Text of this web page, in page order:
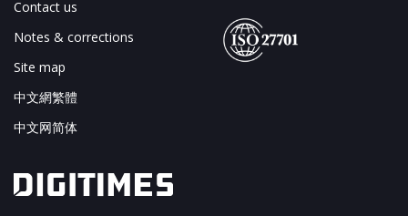
Contact us
Notes & corrections
Site map
中文網繁體
中文网简体